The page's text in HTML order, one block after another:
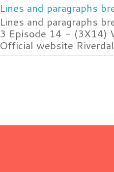
Lines and paragraphs
Lines and paragraphs
3 Episode 14 - (3X14)
Official website